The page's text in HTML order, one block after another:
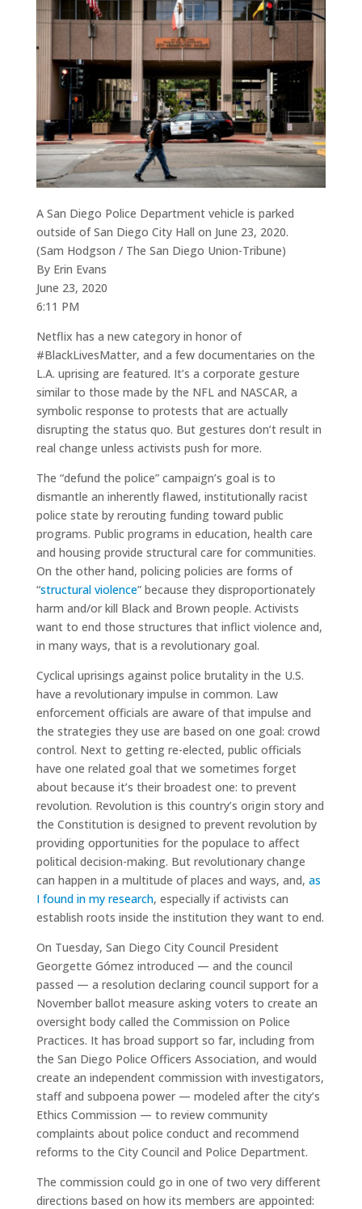
A San Diego Police Department vehicle is parked
outside of San Diego City Hall on June 23, 2020.
(Sam Hodgson / The San Diego Union-Tribune)
By Erin Evans
June 23, 2020
6:11 PM
Netflix has a new category in honor of
#BlackLivesMatter, and a few documentaries on the
L.A. uprising are featured. It’s a corporate gesture
similar to those made by the NFL and NASCAR, a
symbolic response to protests that are actually
disrupting the status quo. But gestures don’t result in
real change unless activists push for more.
The “defund the police” campaign’s goal is to
dismantle an inherently flawed, institutionally racist
police state by rerouting funding toward public
programs. Public programs in education, health care
and housing provide structural care for communities.
On the other hand, policing policies are forms of
“structural violence” because they disproportionately
harm and/or kill Black and Brown people. Activists
want to end those structures that inflict violence and,
in many ways, that is a revolutionary goal.
Cyclical uprisings against police brutality in the U.S.
have a revolutionary impulse in common. Law
enforcement officials are aware of that impulse and
the strategies they use are based on one goal: crowd
control. Next to getting re-elected, public officials
have one related goal that we sometimes forget
about because it’s their broadest one: to prevent
revolution. Revolution is this country’s origin story and
the Constitution is designed to prevent revolution by
providing opportunities for the populace to affect
political decision-making. But revolutionary change
can happen in a multitude of places and ways, and, as
I found in my research, especially if activists can
establish roots inside the institution they want to end.
On Tuesday, San Diego City Council President
Georgette Gómez introduced — and the council
passed — a resolution declaring council support for a
November ballot measure asking voters to create an
oversight body called the Commission on Police
Practices. It has broad support so far, including from
the San Diego Police Officers Association, and would
create an independent commission with investigators,
staff and subpoena power — modeled after the city’s
Ethics Commission — to review community
complaints about police conduct and recommend
reforms to the City Council and Police Department.
The commission could go in one of two very different
directions based on how its members are appointed: